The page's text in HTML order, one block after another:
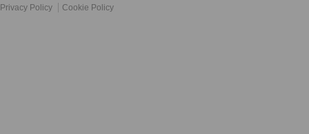
Privacy Policy
Cookie Policy